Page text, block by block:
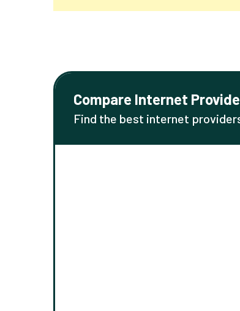
Compare Internet
Find the best internet